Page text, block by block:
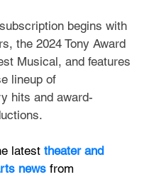
begins with
the 2024 Tony Award
Musical, and features
lineup of
hits and award-
latest theater and
news from